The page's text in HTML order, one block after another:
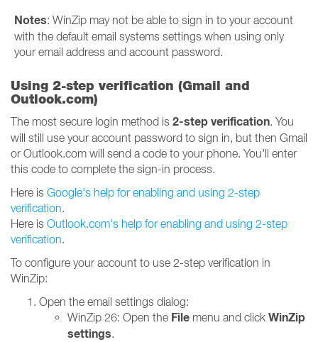
Notes: WinZip may not be able to sign in to your account
with the default email systems settings when using only
your email address and account password.
Using 2-step verification (Gmail and
Outlook.com)
The most secure login method is 2-step verification. You
will still use your account password to sign in, but then Gmail
or Outlook.com will send a code to your phone. You'll enter
this code to complete the sign-in process.
Here is Google's help for enabling and using 2-step
verification.
Here is Outlook.com's help for enabling and using 2-step
verification.
To configure your account to use 2-step verification in
WinZip:
Open the email settings dialog:
WinZip 26: Open the File menu and click WinZip
settings.